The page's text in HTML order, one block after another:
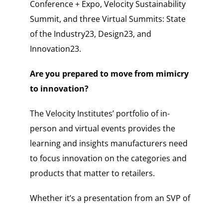
Conference + Expo, Velocity Sustainability
Summit, and three Virtual Summits: State
of the Industry23, Design23, and
Innovation23.
Are you prepared to move from mimicry
to innovation?
The Velocity Institutes’ portfolio of in-
person and virtual events provides the
learning and insights manufacturers need
to focus innovation on the categories and
products that matter to retailers.
Whether it’s a presentation from an SVP of